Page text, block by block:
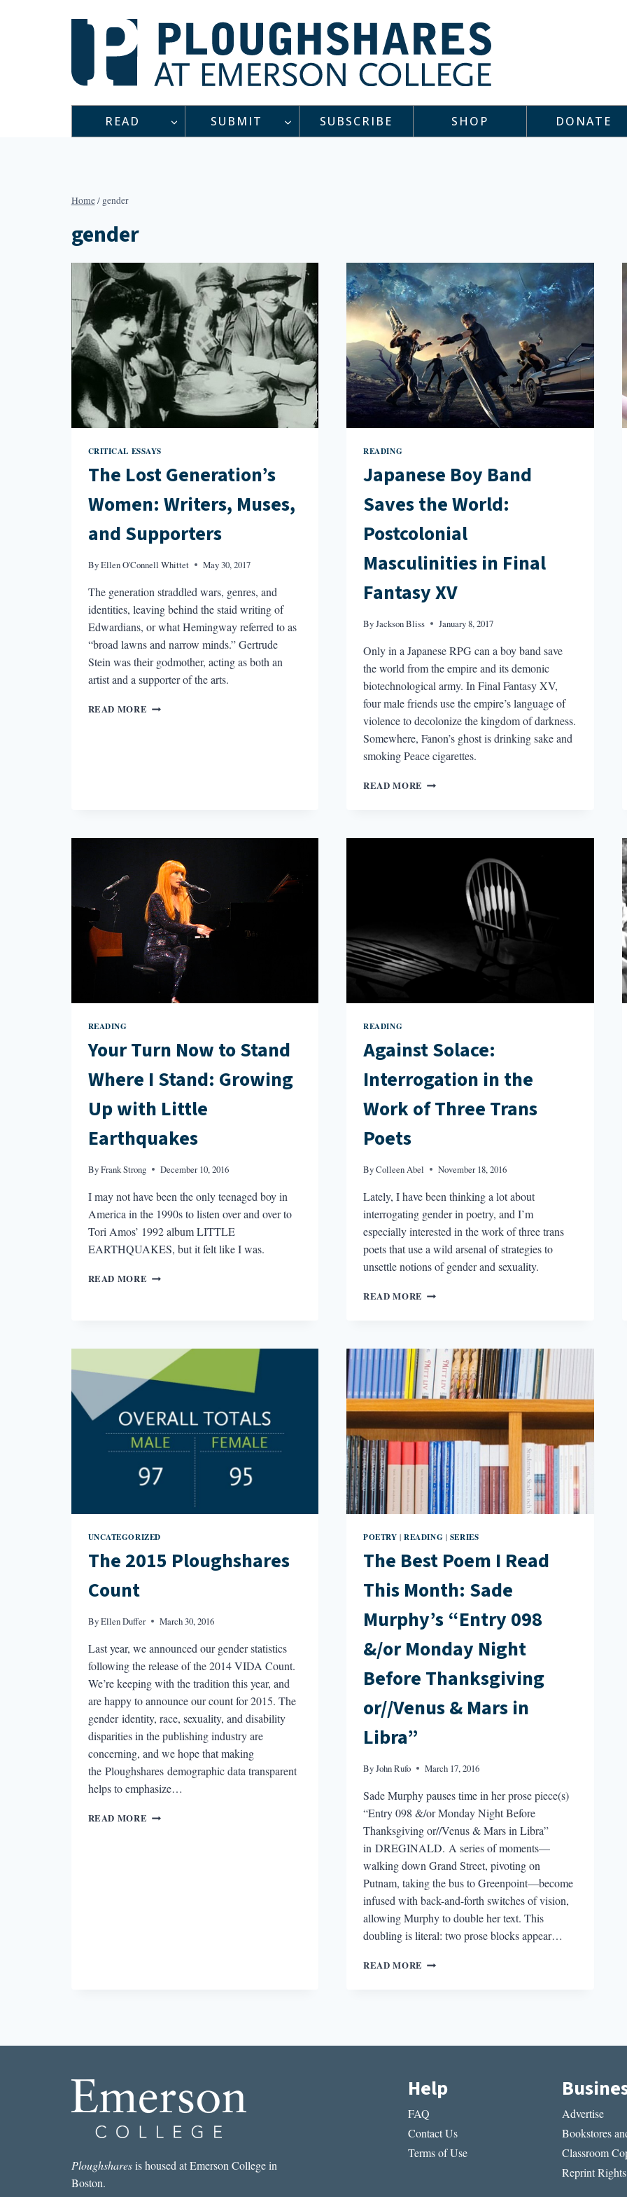
READ SUBMIT SUBSCRIBE SHOP DONATE
Home/ gender
gender
CRITICAL ESSAYS
The Lost Generation’s
Women: Writers, Muses,
and Supporters
ByEllen O'Connell Whittet May 30, 2017
The generation straddled wars, genres, and
identities, leaving behind the staid writing of
Edwardians, or what Hemingway referred to as
“broad lawns and narrow minds.” Gertrude
Stein was their godmother, acting as both an
artist and a supporter of the arts.
READ MORE THE
READING
Japanese Boy Band
Saves the World:
Postcolonial
Masculinities in Final
Fantasy XV
ByJackson Bliss January 8, 2017
Only in a Japanese RPG can a boy band save
the world from the empire and its demonic
biotechnological army. In Final Fantasy XV,
four male friends use the empire’s language of
violence to decolonize the kingdom of darkness.
Somewhere, Fanon’s ghost is drinking sake and
smoking Peace cigarettes.
READ MORE JAPANESE
THE
POSTCOLONIAL
MASCULINITIES
READING
Your Turn Now to Stand
Where I Stand: Growing
Up with Little
Earthquakes
ByFrank Strong December 10, 2016
I may not have been the only teenaged boy in
America in the 1990s to listen over and over to
Tori Amos’ 1992 album LITTLE
EARTHQUAKES, but it felt like I was.
READ MORE YOUR
STAND:
GROWING
WITH
LITTLE
EARTHQUAKES
READING
Against Solace:
Interrogation in the
Work of Three Trans
Poets
ByColleen Abel November 18, 2016
Lately, I have been thinking a lot about
interrogating gender in poetry, and I’m
especially interested in the work of three trans
poets that use a wild arsenal of strategies to
unsettle notions of gender and sexuality.
READ MORE AGAINST
THE
WORK
OF
THREE
TRANS
POETS
UNCATEGORIZED
The 2015 Ploughshares
Count
ByEllen Duffer March 30, 2016
Last year, we announced our gender statistics
following the release of the 2014 VIDA Count.
We’re keeping with the tradition this year, and
are happy to announce our count for 2015. The
gender identity, race, sexuality, and disability
disparities in the publishing industry are
concerning, and we hope that making
the Ploughshares demographic data transparent
helps to emphasize…
READ MORE THE
POETRY |READING | SERIES
The Best Poem I Read
This Month: Sade
Murphy’s “Entry 098
&/or Monday Night
Before Thanksgiving
or//Venus & Mars in
Libra”
ByJohn Rufo March 17, 2016
Sade Murphy pauses time in her prose piece(s)
“Entry 098 &/or Monday Night Before
Thanksgiving or//Venus & Mars in Libra”
in DREGINALD. A series of moments—
walking down Grand Street, pivoting on
Putnam, taking the bus to Greenpoint—become
infused with back-and-forth switches of vision,
allowing Murphy to double her text. This
doubling is literal: two prose blocks appear…
READ MORE THE
MONTH:
“ENTRY
&/OR
MONDAY
BEFORE
Ploughsharesis housed at Emerson College in
Boston.
Help
FAQ
Contact Us
Terms of Use
Advertise
Bookstores
Classroom
Reprint Rights